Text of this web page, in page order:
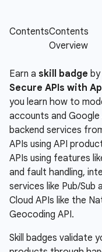
Earn a skill badge
Secure APIs with
you learn how to
accounts and
backend services
APIs using API
APIs using features
and fault handling,
services like Pub/Sub
Cloud APIs like the
Geocoding API.
Skill badges validate